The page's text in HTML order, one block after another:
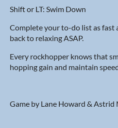
Shift or LT: Swim Down
Complete your to-do list as fast
back to relaxing ASAP.
Every rockhopper knows that
hopping gain and maintain
Game by Lane Howard & Astrid